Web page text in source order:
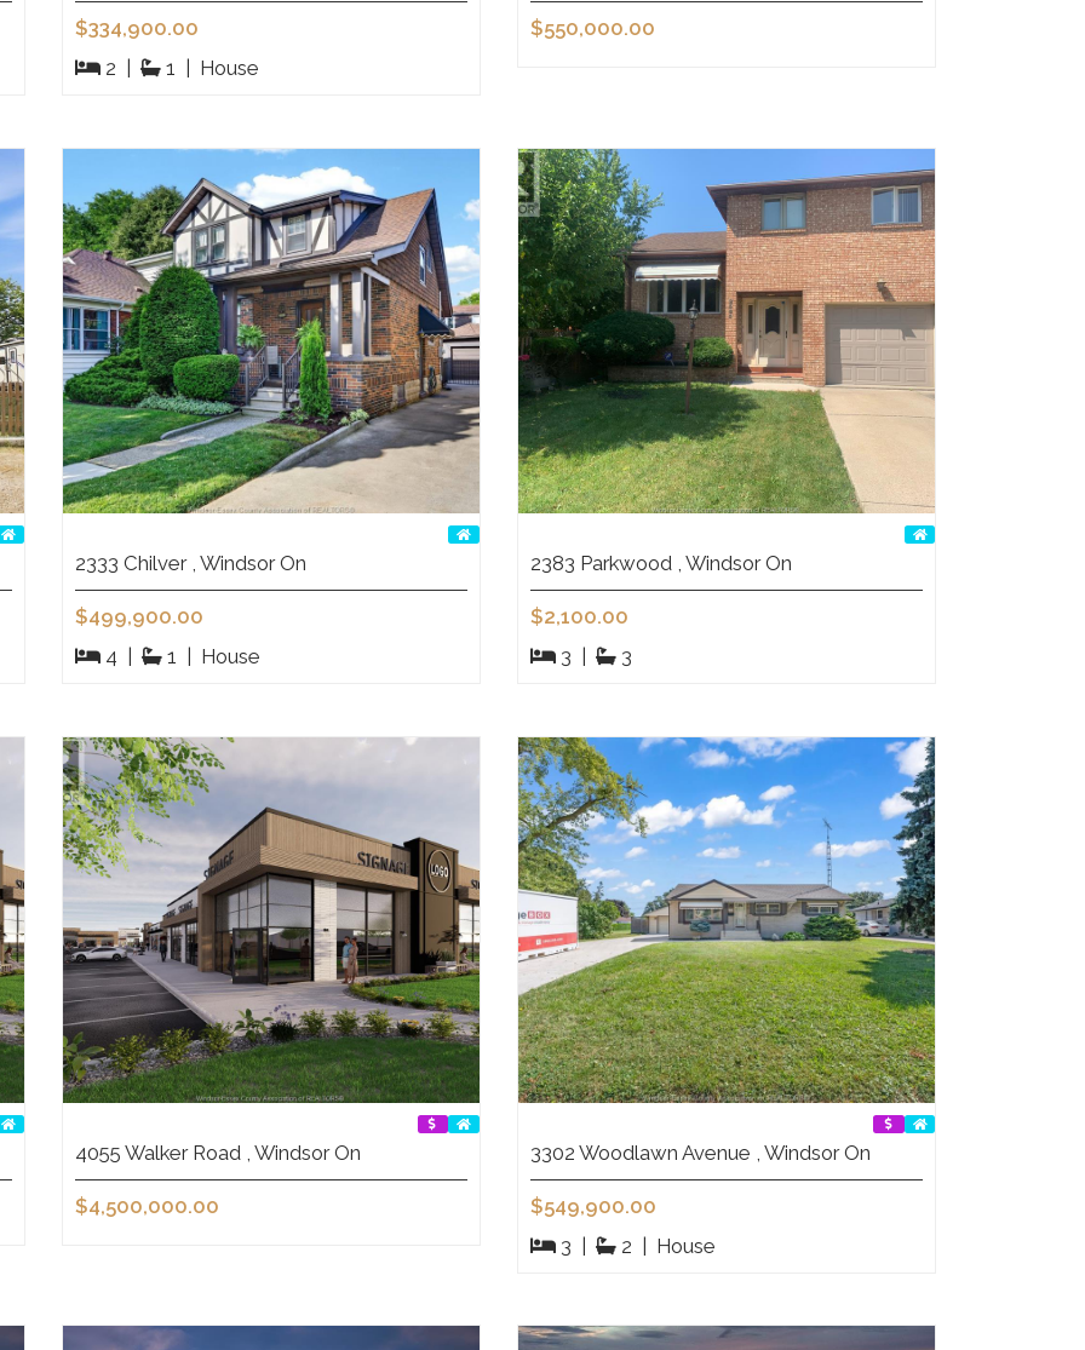
$334,900.00
2 | 1 | House
$550,000.00
2333 Chilver , Windsor On
$499,900.00
4
1 House
2383 Parkwood , Windsor On
$2,100.00
3
3
4055 Walker Road , Windsor On
$4,500,000.00
3302 Woodlawn Avenue , Windsor On
$549,900.00
3 | 2 | House